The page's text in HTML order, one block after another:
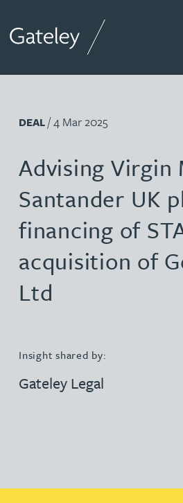
DEAL/ 4 Mar 2025
Advising Virgin
Santander UK
financing of
acquisition of
Ltd
Insight shared by:
Gateley Legal